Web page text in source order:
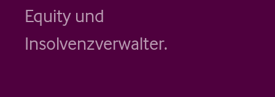
Equity und
Insolvenzverwalter.